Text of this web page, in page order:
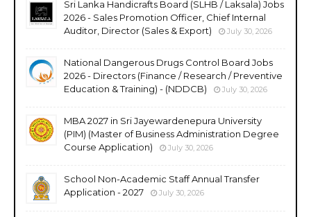
Sri Lanka Handicrafts Board (SLHB / Laksala) Jobs
2026 - Sales Promotion Officer, Chief Internal
Auditor, Director (Sales & Export)
July 30, 2026
National Dangerous Drugs Control Board Jobs
2026 - Directors (Finance / Research / Preventive
Education & Training) - (NDDCB)
July 30, 2026
MBA 2027 in Sri Jayewardenepura University
(PIM) (Master of Business Administration Degree
Course Application)
July 30, 2026
School Non-Academic Staff Annual Transfer
Application - 2027
July 30, 2026